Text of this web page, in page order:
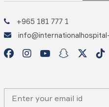
+965 181 777 1